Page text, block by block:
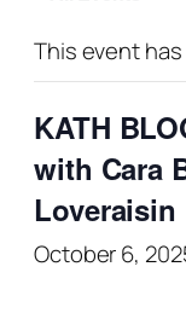
This event
KATH
with Cara
Loveraisin
October 6,